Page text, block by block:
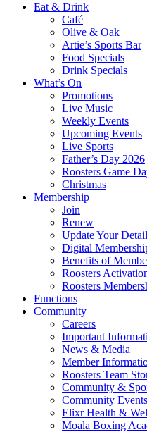
Eat & Drink
Café
Olive & Oak
Artie’s Sports Bar
Food Specials
Drink Specials
What’s On
Promotions
Live Music
Weekly Events
Upcoming Events
Live Sports
Father’s Day 2026
Roosters Game
Christmas
Membership
Join
Renew
Update Your
Digital
Benefits of
Roosters
Roosters
Functions
Community
Careers
Important
News & Media
Member
Roosters Team
Community &
Community Events
Elixr Health &
Moala Boxing